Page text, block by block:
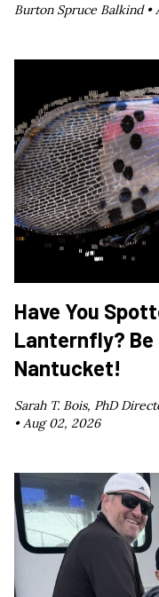
Burton Spruce Balkind •
Have You
Lanternfly? Be
Nantucket!
Sarah T. Bois, PhD
•Aug 02, 2026